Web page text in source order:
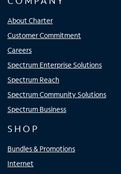
About Charter
Customer Commitment
Careers
Spectrum Enterprise Solutions
Spectrum Reach
Spectrum Community Solutions
Spectrum Business
SHOP
Bundles & Promotions
Internet